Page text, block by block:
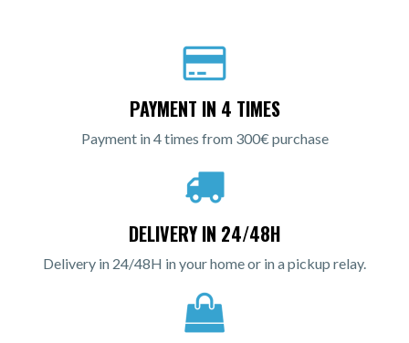
PAYMENT IN 4 TIMES
Payment in 4 times from 300€ purchase
DELIVERY IN 24/48H
Delivery in 24/48H in your home or in a pickup relay.